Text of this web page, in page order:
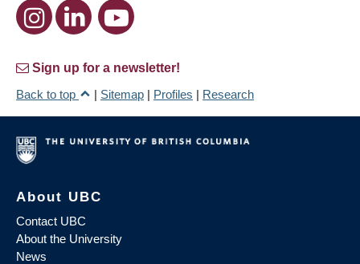
Sign up for a newsletter!
Back to top
| Sitemap | Profiles | Research
About UBC
Contact UBC
About the University
News